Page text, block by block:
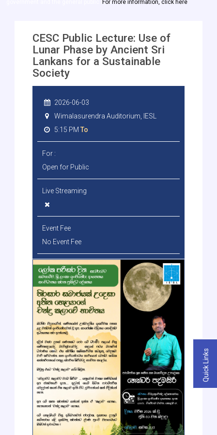
Quick Links
government and the general public.For more information, click here
CESC Public Lecture: Use of
Lunar Phase by Ancient Sri
Lankans for a Sustainable
Society
2026-06-03
Wimalasurendra Auditorium, IESL
5:15 PM To
For :
Open for Public
Live Streaming
Event Fee
No Event Fee